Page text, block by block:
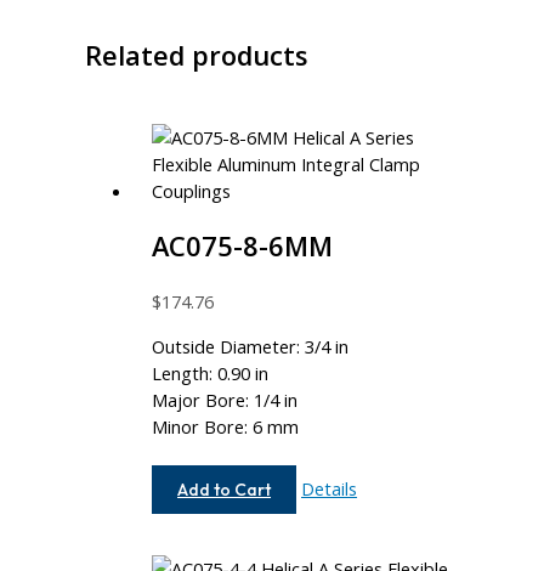
Related products
AC075-8-6MM
$174.76
Outside Diameter: 3/4 in
Length: 0.90 in
Major Bore: 1/4 in
Minor Bore: 6 mm
Add to Cart
AC075-
Details